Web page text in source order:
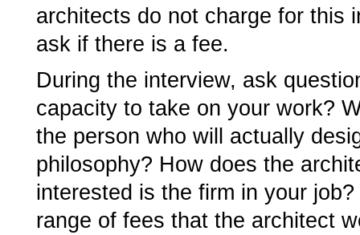
architects do not charge for this
ask if there is a fee.
During the interview, ask
capacity to take on your work?
the person who will actually
philosophy? How does the
interested is the firm in your
range of fees that the architect